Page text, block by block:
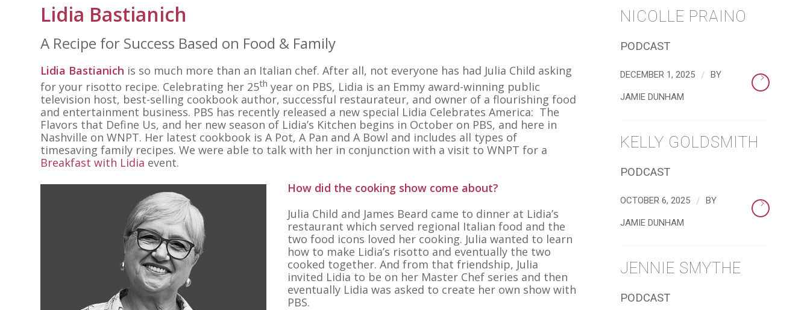
Lidia Bastianich
A Recipe for Success Based on Food & Family
Lidia Bastianich is so much more than an Italian chef. After all, not everyone has had Julia Child asking
for your risotto recipe. Celebrating her 25th year on PBS, Lidia is an Emmy award-winning public
television host, best-selling cookbook author, successful restaurateur, and owner of a flourishing food
and entertainment business. PBS has recently released a new special Lidia Celebrates America: The
Flavors that Define Us, and her new season of Lidia’s Kitchen begins in October on PBS, and here in
Nashville on WNPT. Her latest cookbook is A Pot, A Pan and A Bowl and includes all types of
timesaving family recipes. We were able to talk with her in conjunction with a visit to WNPT for a
Breakfast with Lidia event.
How did the cooking show come about?
Julia Child and James Beard came to dinner at Lidia’s
restaurant which served regional Italian food and the
two food icons loved her cooking. Julia wanted to learn
how to make Lidia’s risotto and eventually the two
cooked together. And from that friendship, Julia
invited Lidia to be on her Master Chef series and then
eventually Lidia was asked to create her own show with
PBS.
NICOLLE PRAINO
PODCAST
DECEMBER 1, 2025 / BY
JAMIE DUNHAM
KELLY GOLDSMITH
PODCAST
OCTOBER 6, 2025 / BY
JAMIE DUNHAM
JENNIE SMYTHE
PODCAST